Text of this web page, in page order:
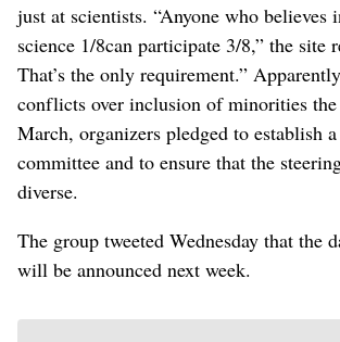
just at scientists. “Anyone who believes
science 1/8can participate 3/8,” the site
That’s the only requirement.”
conflicts over inclusion of minorities the
March, organizers pledged to establish
committee and to ensure that the
diverse.
The group tweeted Wednesday that the
will be announced next week.